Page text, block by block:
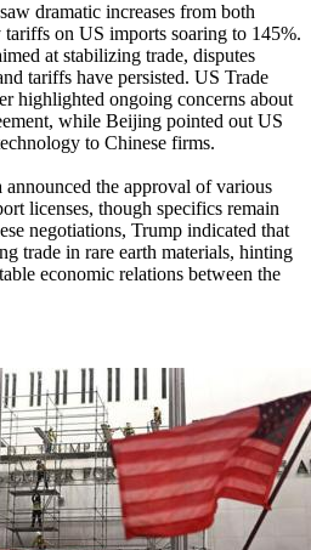
dramatic increases from both
on US imports soaring to 145%.
at stabilizing trade, disputes
tariffs have persisted. US Trade
highlighted ongoing concerns about
while Beijing pointed out US
to Chinese firms.
the approval of various
licenses, though specifics remain
negotiations, Trump indicated that
trade in rare earth materials, hinting
economic relations between the